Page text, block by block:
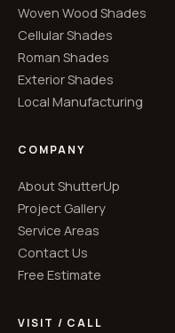
Woven Wood Shades
Cellular Shades
Roman Shades
Exterior Shades
Local Manufacturing
COMPANY
About ShutterUp
Project Gallery
Service Areas
Contact Us
Free Estimate
VISIT / CALL